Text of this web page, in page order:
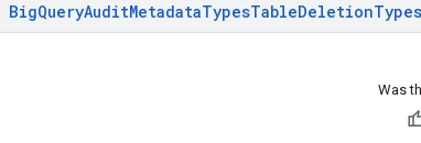
BigQueryAuditMetadataTypesTableDeletionTypes
Was